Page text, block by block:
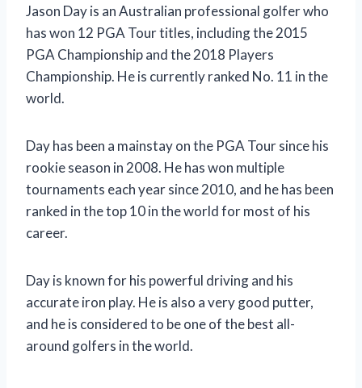
Jason Day is an Australian professional golfer who
has won 12 PGA Tour titles, including the 2015
PGA Championship and the 2018 Players
Championship. He is currently ranked No. 11 in the
world.
Day has been a mainstay on the PGA Tour since his
rookie season in 2008. He has won multiple
tournaments each year since 2010, and he has been
ranked in the top 10 in the world for most of his
career.
Day is known for his powerful driving and his
accurate iron play. He is also a very good putter,
and he is considered to be one of the best all-
around golfers in the world.